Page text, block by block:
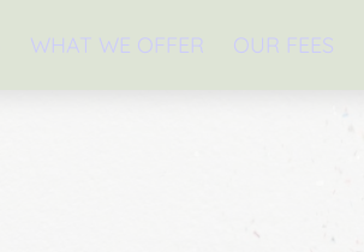
WHAT WE OFFER OUR FEES